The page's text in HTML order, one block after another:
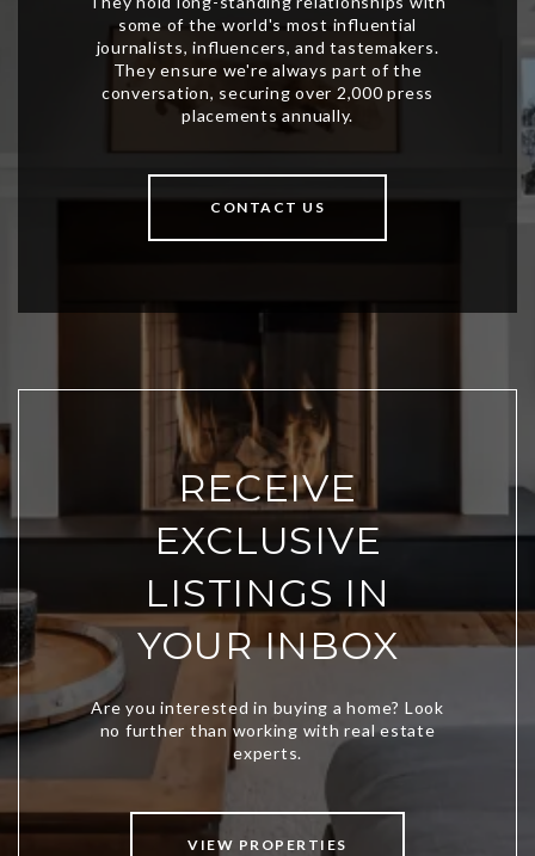
CONTACT US
RECEIVE
EXCLUSIVE
LISTINGS IN
YOUR INBOX
VIEW PROPERTIES